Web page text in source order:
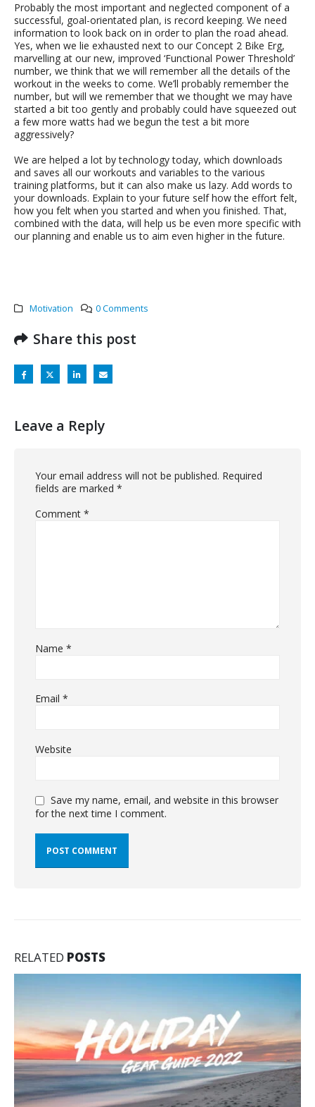
Probably the most important and neglected component of a
successful, goal-orientated plan, is record keeping. We need
information to look back on in order to plan the road ahead.
Yes, when we lie exhausted next to our Concept 2 Bike Erg,
marvelling at our new, improved ‘Functional Power Threshold’
number, we think that we will remember all the details of the
workout in the weeks to come. We’ll probably remember the
number, but will we remember that we thought we may have
started a bit too gently and probably could have squeezed out
a few more watts had we begun the test a bit more
aggressively?
We are helped a lot by technology today, which downloads
and saves all our workouts and variables to the various
training platforms, but it can also make us lazy. Add words to
your downloads. Explain to your future self how the effort felt,
how you felt when you started and when you finished. That,
combined with the data, will help us be even more specific with
our planning and enable us to aim even higher in the future.
Motivation 0 Comments
Share this post
Leave a Reply
Your email address will not be published. Required
fields are marked *
Comment *
Name *
Email *
Website
Save my name, email, and website in this browser
for the next time I comment.
RELATED POSTS